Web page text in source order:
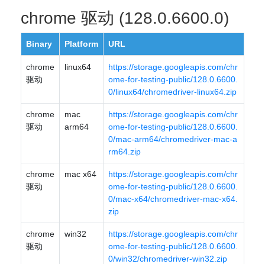
chrome 驱动 (128.0.6600.0)
Binary Platform URL
chrome
驱动
linux64
https://storage.googleapis.com/chr
ome-for-testing-public/128.0.6600.
0/linux64/chromedriver-linux64.zip
chrome
驱动
mac
arm64
https://storage.googleapis.com/chr
ome-for-testing-public/128.0.6600.
0/mac-arm64/chromedriver-mac-a
rm64.zip
chrome
驱动
mac x64
https://storage.googleapis.com/chr
ome-for-testing-public/128.0.6600.
0/mac-x64/chromedriver-mac-x64.
zip
chrome
驱动
win32
https://storage.googleapis.com/chr
ome-for-testing-public/128.0.6600.
0/win32/chromedriver-win32.zip